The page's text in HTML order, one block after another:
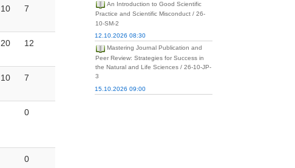
10 7
20 12
10 7
0
0
An Introduction to Good Scientific
Practice and Scientific Misconduct / 26-
10-SM-2
12.10.2026 08:30
Mastering Journal Publication and
Peer Review: Strategies for Success in
the Natural and Life Sciences / 26-10-JP-
3
15.10.2026 09:00